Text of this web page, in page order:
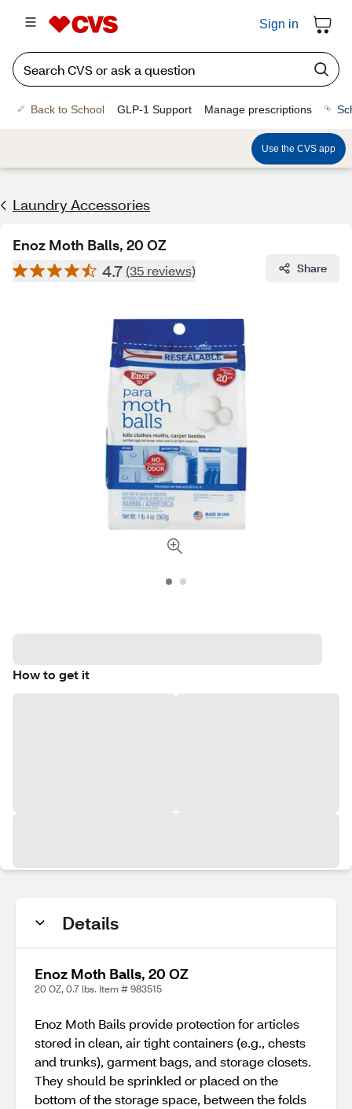
Sign in
Back to School GLP-1 Support Manage prescriptions
Use the CVS app
Laundry Accessories
Enoz Moth Balls, 20 OZ
4.7 (35 reviews) Share
How to get it
Details
Enoz Moth Balls, 20 OZ
20 OZ, 0.7 lbs. Item # 983515
Enoz Moth Bails provide protection for articles
stored in clean, air tight containers (e.g., chests
and trunks), garment bags, and storage closets.
They should be sprinkled or placed on the
bottom of the storage space, between the folds